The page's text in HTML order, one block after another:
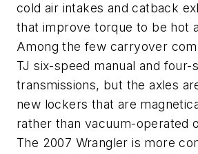
cold air intakes and catback
that improve torque to be hot
Among the few carryover
TJ six-speed manual and four-
transmissions, but the axles
new lockers that are
rather than vacuum-operated
The 2007 Wrangler is more